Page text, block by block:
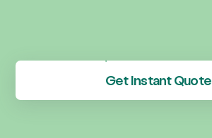
Get Instant Quote